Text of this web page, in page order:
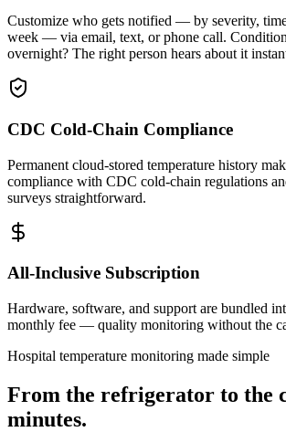
Customize who gets notified — by severity,
week — via email, text, or phone call.
overnight? The right person hears about it
CDC Cold-Chain Compliance
Permanent cloud-stored temperature history
compliance with CDC cold-chain regulations
surveys straightforward.
All-Inclusive Subscription
Hardware, software, and support are bundled
monthly fee — quality monitoring without the
Hospital temperature monitoring made simple
From the refrigerator to the
minutes.